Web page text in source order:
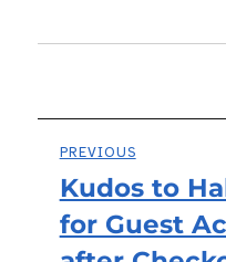
Post
navigation
PREVIOUS
Previous
post:
Kudos to
for Guest